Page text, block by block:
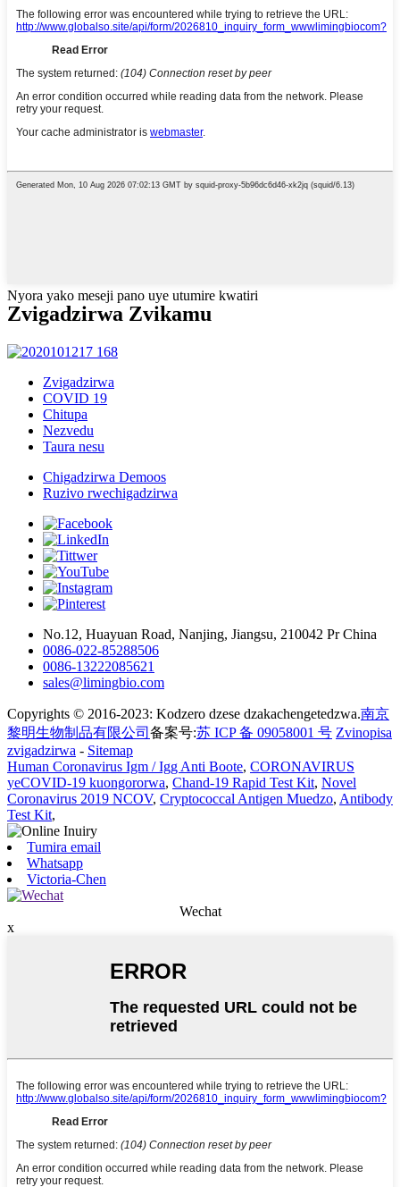
Nyora yako meseji pano uye utumire kwatiri
Zvigadzirwa Zvikamu
Zvigadzirwa
COVID 19
Chitupa
Nezvedu
Taura nesu
Chigadzirwa Demoos
Ruzivo rwechigadzirwa
No.12, Huayuan Road, Nanjing, Jiangsu, 210042 Pr China
0086-022-85288506
0086-13222085621
sales@limingbio.com
Copyrights © 2016-2023: Kodzero dzese dzakachengetedzwa.南京
黎明生物制品有限公司 备案号:苏 ICP 备 09058001 号 Zvinopisa
zvigadzirwa - Sitemap
Human Coronavirus Igm / Igg Anti Boote, CORONAVIRUS
yeCOVID-19 kuongororwa, Chand-19 Rapid Test Kit, Novel
Coronavirus 2019 NCOV, Cryptococcal Antigen Muedzo, Antibody
Test Kit,
Tumira email
Whatsapp
Victoria-Chen
Wechat
x